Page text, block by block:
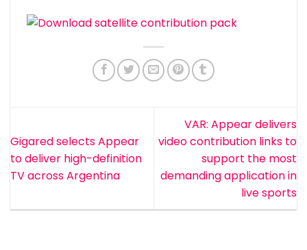
Gigared selects Appear
to deliver high-definition
TV across Argentina
VAR: Appear delivers
video contribution links to
support the most
demanding application in
live sports